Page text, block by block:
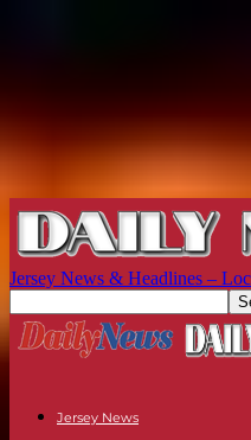
Jersey News & Headlines –
Jersey News